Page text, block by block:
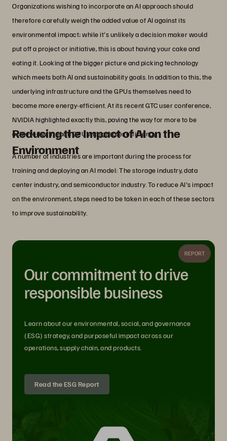
Organizations wishing to incorporate an AI approach should
therefore carefully weigh the added value of AI against its
environmental impact; while it's unlikely a decision maker would
put off a project or initiative, this is about having your cake and
eating it. Looking at the bigger picture and picking technology
which meets both AI and sustainability goals. In addition to this, the
underlying infrastructure and the GPUs themselves need to
become more energy-efficient. At its recent GTC user conference,
NVIDIA highlighted exactly this, paving the way for more to be
achieved with each GPU with greater efficiency.
Reducing the Impact of AI on the
Environment
A number of industries are important during the process for
training and deploying an AI model: The storage industry, data
center industry, and semiconductor industry. To reduce AI's impact
on the environment, steps need to be taken in each of these sectors
to improve sustainability.
REPORT
Our commitment to drive
responsible business
Learn about our environmental, social, and governance
(ESG) strategy, and purposeful impact across our
operations, supply chain, and products.
Read the ESG Report
The Storage Industry and the Role of